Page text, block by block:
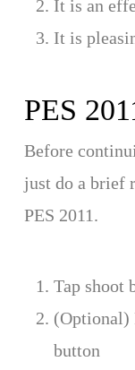
It is an
It is
PES
Before
just do a brief
PES 2011.
Tap shoot
(Optional)
button